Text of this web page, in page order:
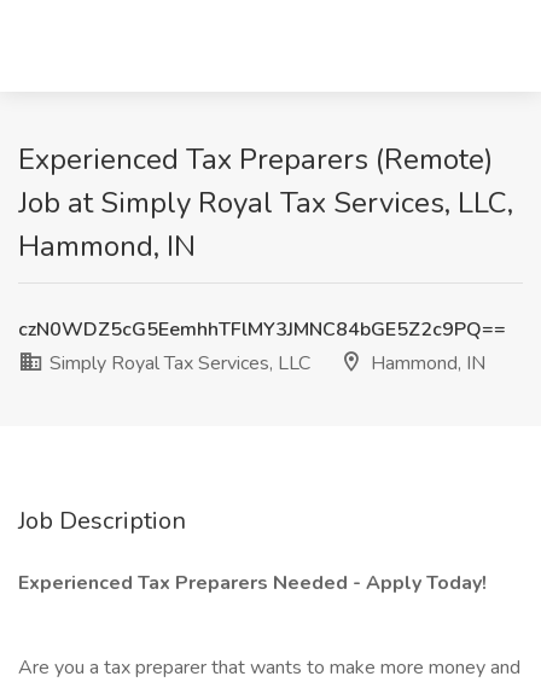
Experienced Tax Preparers (Remote)
Job at Simply Royal Tax Services, LLC,
Hammond, IN
czN0WDZ5cG5EemhhTFlMY3JMNC84bGE5Z2c9PQ==
Simply Royal Tax Services, LLC
Hammond, IN
Job Description
Experienced Tax Preparers Needed - Apply Today!
Are you a tax preparer that wants to make more money and